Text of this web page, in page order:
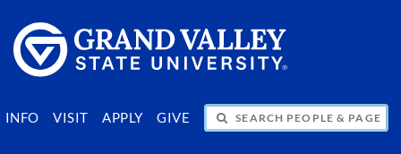
INFO VISIT APPLY GIVE
SEARCH PEOPLE & PAGES